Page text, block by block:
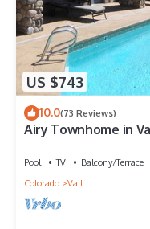
US $743
10.0(73 Reviews)
Airy Townhome in
Pool TV
Balcony/Terrace
Colorado
Vail